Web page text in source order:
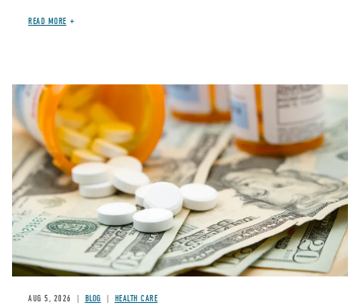
READ MORE
Image
AUG 5, 2026 BLOG HEALTH CARE